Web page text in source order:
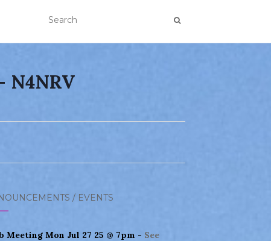
N4NRV
/ EVENTS
Meeting Mon Jul 27 25 @ 7pm - See